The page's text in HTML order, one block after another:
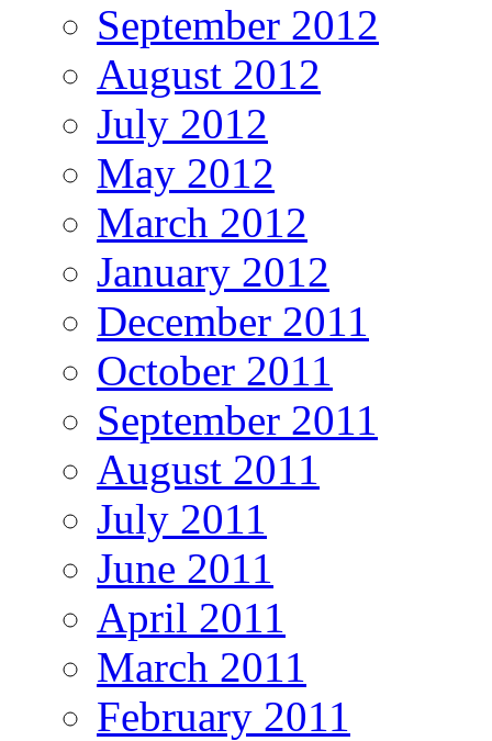
September 2012
August 2012
July 2012
May 2012
March 2012
January 2012
December 2011
October 2011
September 2011
August 2011
July 2011
June 2011
April 2011
March 2011
February 2011